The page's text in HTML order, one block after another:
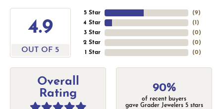
4.9
OUT OF 5
5 Star
4 Star
3 Star
2 Star
1 Star
(9)
(1 )
(0)
(0)
(0)
Overall
Rating
90%
of recent buyers
gave Grader Jewelers 5 stars